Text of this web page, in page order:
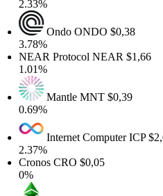
OndoONDO$0,38
ProtocolNEAR$1,66
MantleMNT$0,39
Internet ComputerICP$2,02
CRO$0,05